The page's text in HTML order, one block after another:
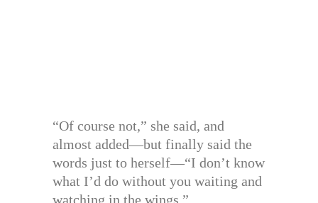
“Of course not,” she said, and
almost added—but finally said the
words just to herself—“I don’t know
what I’d do without you waiting and
watching in the wings.”